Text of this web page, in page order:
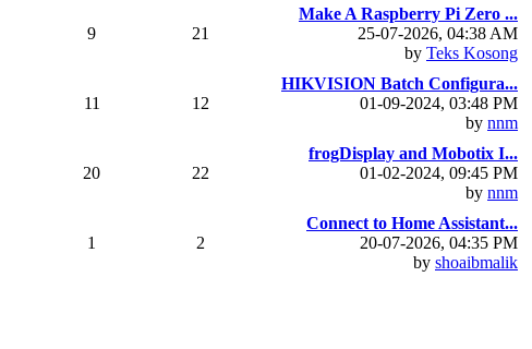
9 21
Make A Raspberry Pi Zero ...
25-07-2026, 04:38 AM
by Teks Kosong
11 12
HIKVISION Batch Configura...
01-09-2024, 03:48 PM
by nnm
20 22
frogDisplay and Mobotix I...
01-02-2024, 09:45 PM
by nnm
1 2
Connect to Home Assistant...
20-07-2026, 04:35 PM
by shoaibmalik